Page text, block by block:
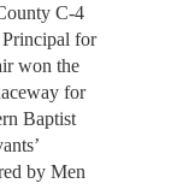
C-4
for
won the
for
Baptist
by Men